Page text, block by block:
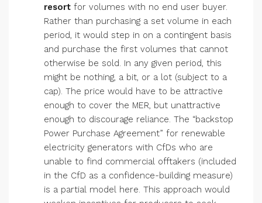
resort for volumes with no end user buyer.
Rather than purchasing a set volume in each
period, it would step in on a contingent basis
and purchase the first volumes that cannot
otherwise be sold. In any given period, this
might be nothing, a bit, or a lot (subject to a
cap). The price would have to be attractive
enough to cover the MER, but unattractive
enough to discourage reliance. The “backstop
Power Purchase Agreement” for renewable
electricity generators with CfDs who are
unable to find commercial offtakers (included
in the CfD as a confidence-building measure)
is a partial model here. This approach would